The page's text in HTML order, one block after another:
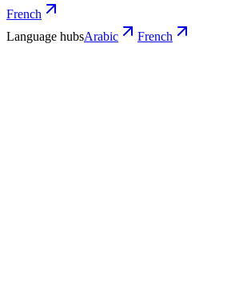
French
Language hubsArabic French